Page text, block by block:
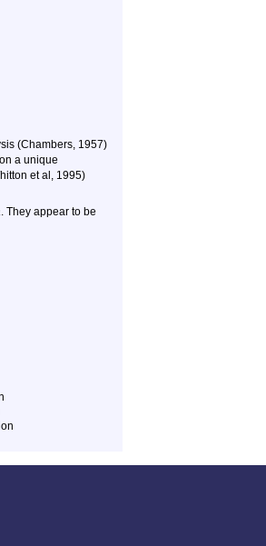
(Chambers, 1957)
a unique
et al, 1995)
. They appear to be